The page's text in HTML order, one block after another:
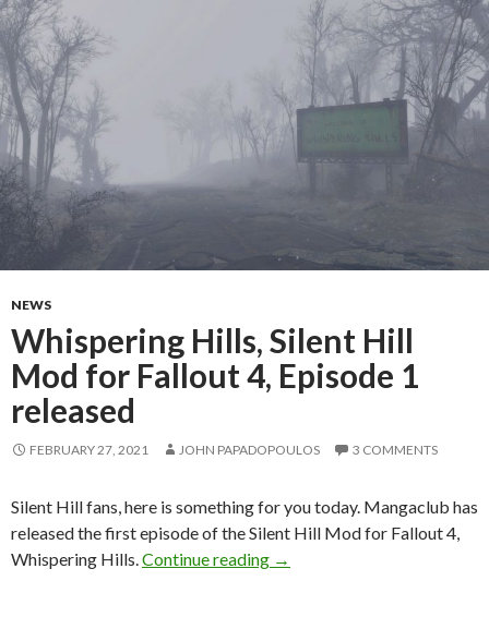
NEWS
Whispering Hills, Silent Hill
Mod for Fallout 4, Episode 1
released
FEBRUARY 27, 2021 JOHN PAPADOPOULOS 3 COMMENTS
Silent Hill fans, here is something for you today. Mangaclub has
released the first episode of the Silent Hill Mod for Fallout 4,
Whispering Hills. Continue reading Whispering Hills, Silent Hill
→